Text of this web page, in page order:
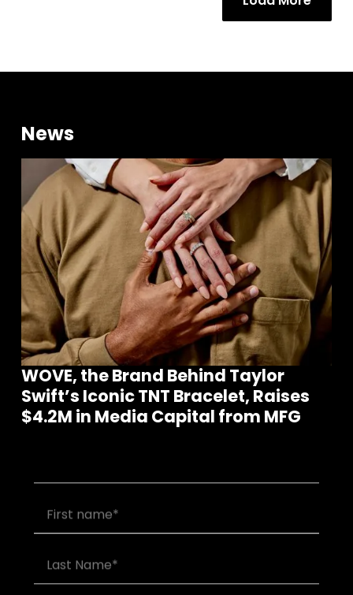
News
WOVE, the Brand Behind Taylor
Swift’s Iconic TNT Bracelet, Raises
$4.2M in Media Capital from MFG
Join our community of founders and
investors